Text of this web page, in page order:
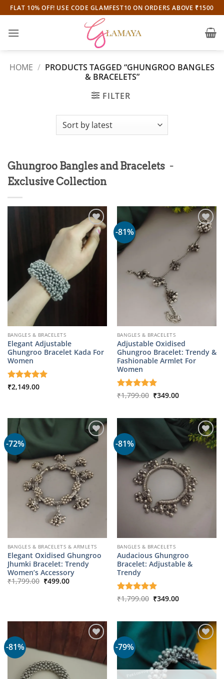
Skip
to
content
FLAT 10% OFF! USE CODE GLAMFEST10 ON ORDERS ABOVE ₹1500
HOME / PRODUCTS TAGGED “GHUNGROO BANGLES
& BRACELETS”
FILTER
Ghungroo Bangles and Bracelets -
Exclusive Collection
BANGLES & BRACELETS
Elegant Adjustable
Ghungroo Bracelet Kada For
Women
Rated 5
₹2,149.00
-81%
BANGLES & BRACELETS
Adjustable Oxidised
Ghungroo Bracelet: Trendy &
Fashionable Armlet For
Women
Rated5
₹1,799.00 Original
price
₹349.00Current
-72%
BANGLES & BRACELETS & ARMLETS
Elegant Oxidised Ghungroo
Jhumki Bracelet: Trendy
Women’s Accessory
₹1,799.00 Original
price
₹499.00Current
-81%
BANGLES & BRACELETS
Audacious Ghungroo
Bracelet: Adjustable &
Trendy
Rated5
₹1,799.00 Original
price
₹349.00Current
-81% -79%